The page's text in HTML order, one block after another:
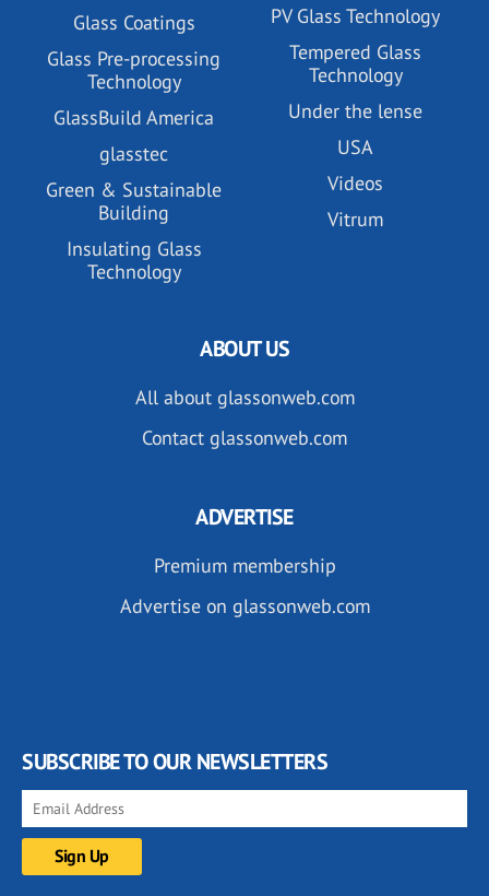
Glass Coatings
Glass Pre-processing
Technology
GlassBuild America
glasstec
Green & Sustainable
Building
Insulating Glass
Technology
PV Glass Technology
Tempered Glass
Technology
Under the lense
USA
Videos
Vitrum
ABOUT US
All about glassonweb.com
Contact glassonweb.com
ADVERTISE
Premium membership
Advertise on glassonweb.com
SUBSCRIBE TO OUR NEWSLETTERS